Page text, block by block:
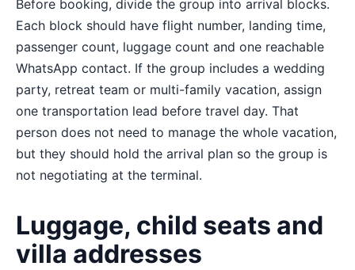
Before booking, divide the group into arrival blocks.
Each block should have flight number, landing time,
passenger count, luggage count and one reachable
WhatsApp contact. If the group includes a wedding
party, retreat team or multi-family vacation, assign
one transportation lead before travel day. That
person does not need to manage the whole vacation,
but they should hold the arrival plan so the group is
not negotiating at the terminal.
Luggage, child seats and
villa addresses